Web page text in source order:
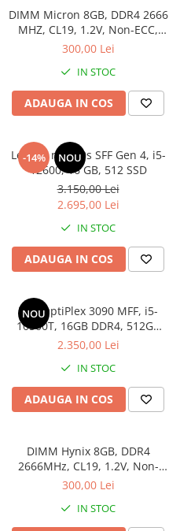
DIMM Micron 8GB, DDR4 2666
MHZ, CL19, 1.2V, Non-ECC,
bulk
300,00 Lei
IN STOC
ADAUGA IN COS
-14% NOU
Lenovo neo 50s SFF Gen 4, i5-
12600, 16 GB, 512 SSD
3.150,00 Lei
2.695,00 Lei
IN STOC
ADAUGA IN COS
NOU
Dell OptiPlex 3090 MFF, i5-
10500T, 16GB DDR4, 512GB
SSD
2.350,00 Lei
IN STOC
ADAUGA IN COS
DIMM Hynix 8GB, DDR4
2666MHz, CL19, 1.2V, Non-
ECC, bulk
300,00 Lei
IN STOC